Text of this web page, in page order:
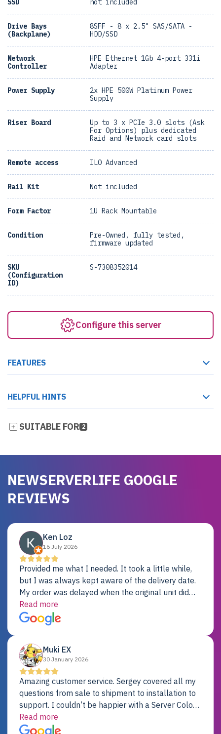
SSD not included
Drive Bays
(Backplane)
8SFF - 8 x 2.5" SAS/SATA -
HDD/SSD
Network
Controller
HPE Ethernet 1Gb 4-port 331i
Adapter
Power Supply
2x HPE 500W Platinum Power
Supply
Riser Board
Up to 3 x PCIe 3.0 slots (Ask
For Options) plus dedicated
Raid and Network card slots
Remote access ILO Advanced
Rail Kit Not included
Form Factor 1U Rack Mountable
Condition
Pre-Owned, fully tested,
firmware updated
SKU
(Configuration
ID)
S-7308352014
Configure this server
FEATURES
HELPFUL HINTS
SUITABLE FOR 2
NEWSERVERLIFE GOOGLE
REVIEWS
Ken Loz
16 July 2026
Provided me what I needed. It took a little while,
but I was always kept aware of the delivery date.
My order was delayed when the original unit did
not pass testing. It was replaced and is working
just fine. My alternative was paying $25K for a new
Dell server.
Read more
Muki EX
30 January 2026
Amazing customer service. Sergey covered all my
questions from sale to shipment to installation to
support. I couldn’t be happier with a Server Colo
provider.
Read more